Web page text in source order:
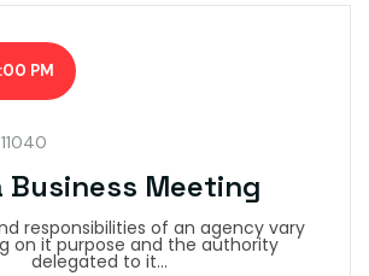
PM
Business Meeting
responsibilities of an agency vary
on it purpose and the authority
delegated to it...